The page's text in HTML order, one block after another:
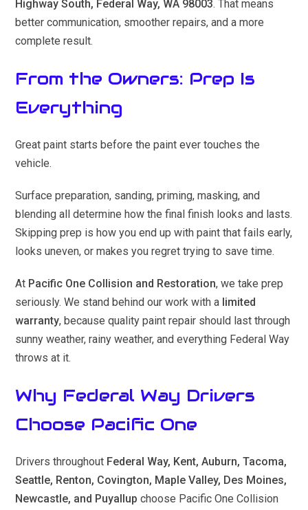
Highway South, Federal Way, WA 98003. That means
better communication, smoother repairs, and a more
complete result.
From the Owners: Prep Is
Everything
Great paint starts before the paint ever touches the
vehicle.
Surface preparation, sanding, priming, masking, and
blending all determine how the final finish looks and lasts.
Skipping prep is how you end up with paint that fails early,
looks uneven, or makes you regret trying to save time.
At Pacific One Collision and Restoration, we take prep
seriously. We stand behind our work with a limited
warranty, because quality paint repair should last through
sunny weather, rainy weather, and everything Federal Way
throws at it.
Why Federal Way Drivers
Choose Pacific One
Drivers throughout Federal Way, Kent, Auburn, Tacoma,
Seattle, Renton, Covington, Maple Valley, Des Moines,
Newcastle, and Puyallup choose Pacific One Collision